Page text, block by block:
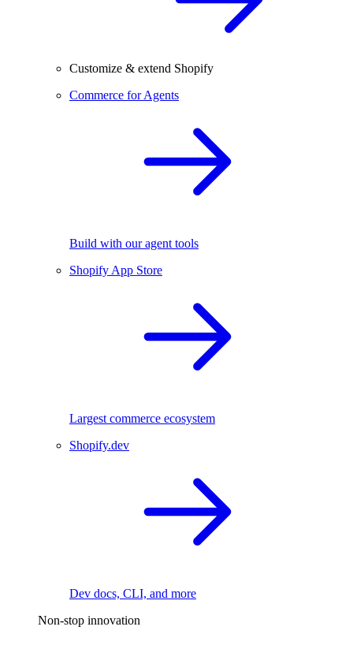
Customize & extend Shopify
Commerce for Agents
Build with our agent tools
Shopify App Store
Largest commerce ecosystem
Shopify.dev
Dev docs, CLI, and more
Non-stop innovation